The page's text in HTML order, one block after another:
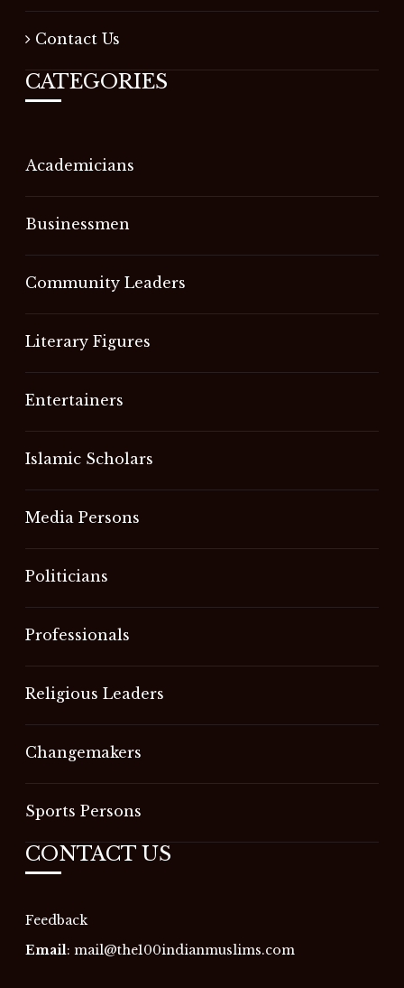
Contact Us
CATEGORIES
Academicians
Businessmen
Community Leaders
Literary Figures
Entertainers
Islamic Scholars
Media Persons
Politicians
Professionals
Religious Leaders
Changemakers
Sports Persons
CONTACT US
Feedback
Email:mail@the100indianmuslims.com